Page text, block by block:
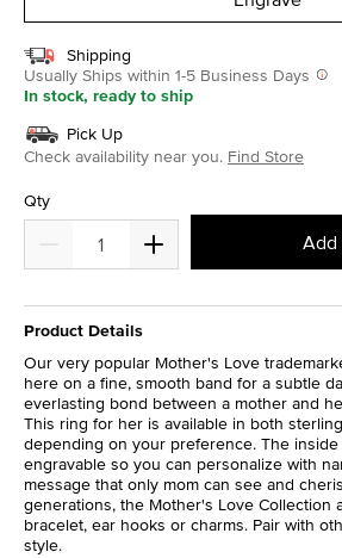
Shipping
Usually Ships within 1-5 Business Days
In stock, ready to ship
Pick Up
Check availability near you. Find Store
Qty
Add
Product Details
Our very popular Mother's Love
here on a fine, smooth band for a subtle
everlasting bond between a mother and
This ring for her is available in both
depending on your preference. The
engravable so you can personalize with
message that only mom can see and
generations, the Mother's Love Collection
bracelet, ear hooks or charms. Pair with
style.